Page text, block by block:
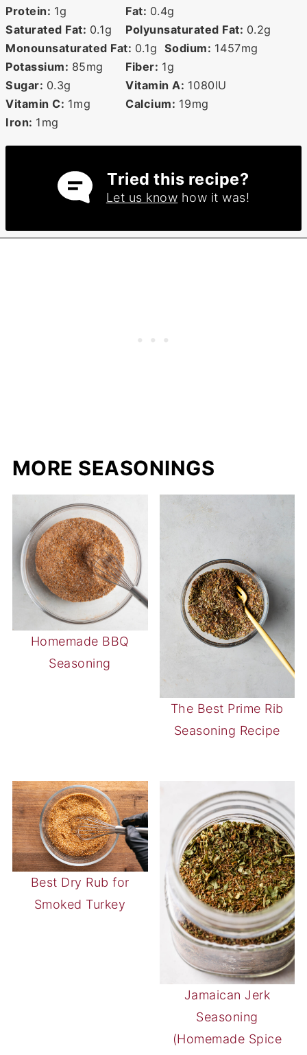
Protein: 1g Fat: 0.4g
Saturated Fat: 0.1g Polyunsaturated Fat: 0.2g
Monounsaturated Fat: 0.1g Sodium: 1457mg
Potassium: 85mg Fiber: 1g
Sugar: 0.3g Vitamin A: 1080IU
Vitamin C: 1mg Calcium: 19mg
Iron: 1 mg
Tried this recipe?
Let us know how it was!
MORE SEASONINGS
Homemade BBQ
Seasoning
The Best Prime Rib
Seasoning Recipe
Best Dry Rub for
Smoked Turkey
Jamaican Jerk
Seasoning
(Homemade Spice